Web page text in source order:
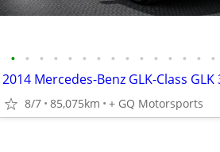
• • • • • • • • • • • • • • •
8/7 85,075km + GQ Motorsports